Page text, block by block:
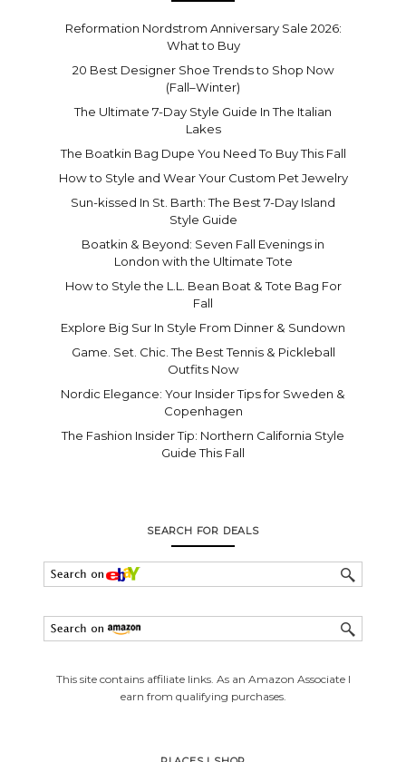
Reformation Nordstrom Anniversary Sale 2026:
What to Buy
20 Best Designer Shoe Trends to Shop Now
(Fall–Winter)
The Ultimate 7-Day Style Guide In The Italian
Lakes
The Boatkin Bag Dupe You Need To Buy This Fall
How to Style and Wear Your Custom Pet Jewelry
Sun-kissed In St. Barth: The Best 7-Day Island
Style Guide
Boatkin & Beyond: Seven Fall Evenings in
London with the Ultimate Tote
How to Style the L.L. Bean Boat & Tote Bag For
Fall
Explore Big Sur In Style From Dinner & Sundown
Game. Set. Chic. The Best Tennis & Pickleball
Outfits Now
Nordic Elegance: Your Insider Tips for Sweden &
Copenhagen
The Fashion Insider Tip: Northern California Style
Guide This Fall
SEARCH FOR DEALS
This site contains affiliate links. As an Amazon Associate I
earn from qualifying purchases.